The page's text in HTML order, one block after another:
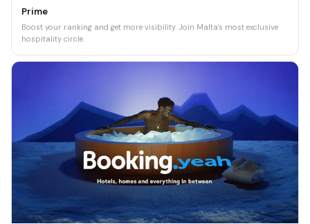
Prime
Boost your ranking and get more visibility. Join Malta's most exclusive
hospitality circle.